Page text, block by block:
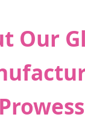
Our
Prowess